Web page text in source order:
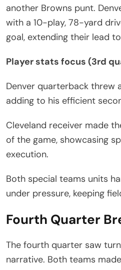
another Browns punt.
with a 10-play, 78-yard
goal, extending their lead
Player stats focus (3rd
Denver quarterback threw
adding to his efficient
Cleveland receiver made
of the game, showcasing
execution.
Both special teams units
under pressure, keeping
Fourth Quarter
The fourth quarter saw
narrative. Both teams